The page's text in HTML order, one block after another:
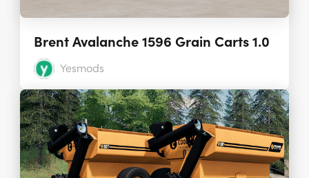
Brent Avalanche 1596 Grain Carts 1.0
Yesmods